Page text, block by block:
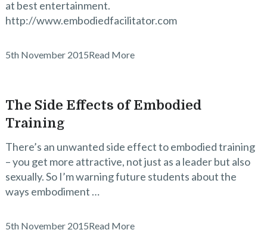
at best entertainment.
http://www.embodiedfacilitator.com
5th November 2015Read More
The Side Effects of Embodied
Training
There’s an unwanted side effect to embodied training
– you get more attractive, not just as a leader but also
sexually. So I’m warning future students about the
ways embodiment …
5th November 2015Read More